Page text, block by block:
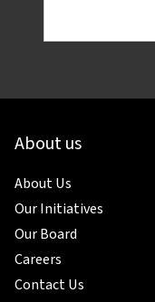
About us
About Us
Our Initiatives
Our Board
Careers
Contact Us